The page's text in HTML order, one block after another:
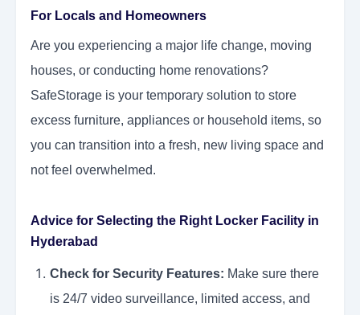
For Locals and Homeowners
Are you experiencing a major life change, moving
houses, or conducting home renovations?
SafeStorage is your temporary solution to store
excess furniture, appliances or household items, so
you can transition into a fresh, new living space and
not feel overwhelmed.
Advice for Selecting the Right Locker Facility in
Hyderabad
Check for Security Features: Make sure there
is 24/7 video surveillance, limited access, and